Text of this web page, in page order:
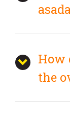
How
the